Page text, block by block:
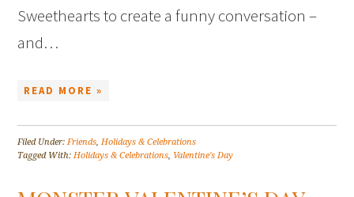
Sweethearts to create a funny conversation –
and…
READ MORE »
Filed Under: Friends Holidays & Celebrations
Tagged With: Holidays & Celebrations Valentine's Day